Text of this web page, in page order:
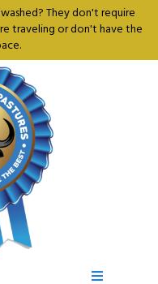
They don't require
traveling or don't have the